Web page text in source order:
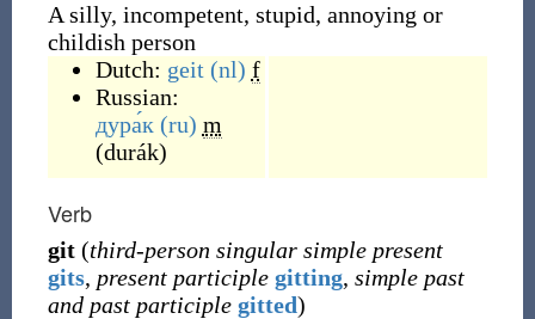
A silly, incompetent, stupid, annoying or
childish person
Dutch: geit (nl) f
Russian:
дура́к (ru) m
(durák)
Verb
git (third-person singular simple present
gits, present participle gitting, simple past
and past participle gitted)